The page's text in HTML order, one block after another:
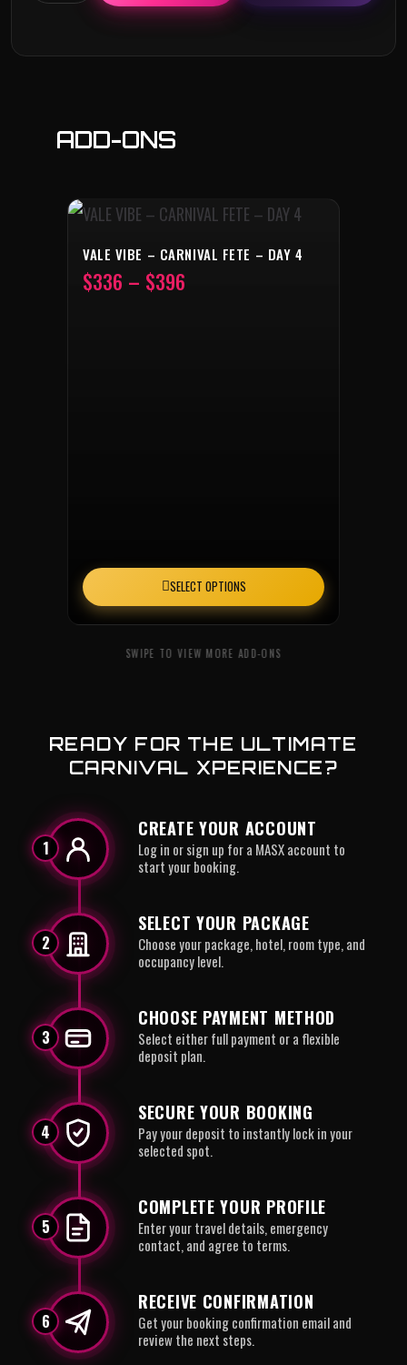
ADD-ONS
VALE VIBE – CARNIVAL FETE – DAY 4
$336 – $396
SELECT OPTIONS
READY FOR THE ULTIMATE
CARNIVAL XPERIENCE?
1
CREATE YOUR ACCOUNT
Log in or sign up for a MASX account to
start your booking.
2
SELECT YOUR PACKAGE
Choose your package, hotel, room type, and
occupancy level.
3
CHOOSE PAYMENT METHOD
Select either full payment or a flexible
deposit plan.
4
SECURE YOUR BOOKING
Pay your deposit to instantly lock in your
selected spot.
5
COMPLETE YOUR PROFILE
Enter your travel details, emergency
contact, and agree to terms.
6
RECEIVE CONFIRMATION
Get your booking confirmation email and
review the next steps.